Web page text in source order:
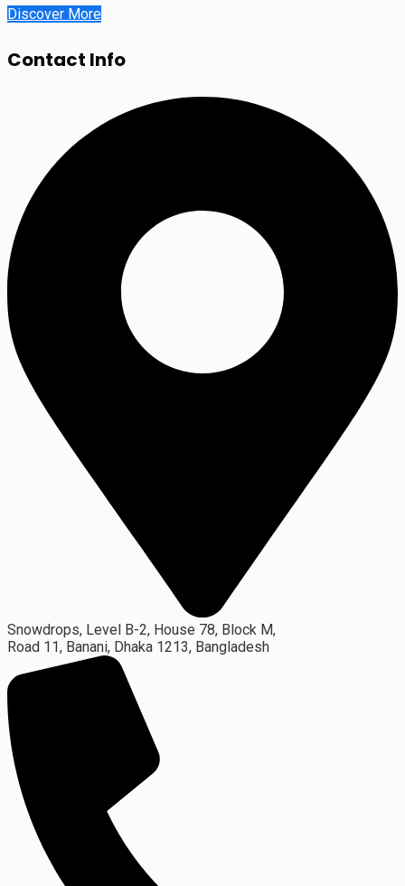
Discover More
Contact Info
Snowdrops, Level B-2, House 78, Block M,
Road 11, Banani, Dhaka 1213, Bangladesh